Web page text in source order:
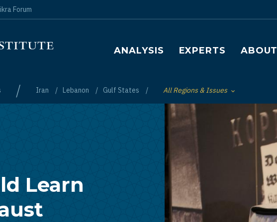
Main navigation
ANALYSIS EXPERTS ABOUT
/ Iran Lebanon Gulf States Toggle List of
All Regions & Issues
Forum
Learn